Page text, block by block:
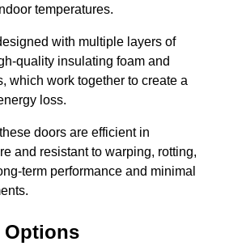
temperatures.
with multiple layers of
quality insulating foam and
which work together to create a
loss.
doors are efficient in
and resistant to warping, rotting,
term performance and minimal
Options